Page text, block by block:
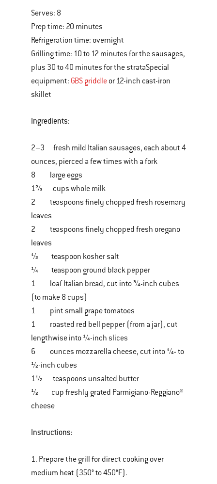
Serves: 8
Prep time: 20 minutes
Refrigeration time: overnight
Grilling time: 10 to 12 minutes for the sausages,
plus 30 to 40 minutes for the strataSpecial
equipment: GBS griddle or 12-inch cast-iron
skillet
Ingredients:
2–3 fresh mild Italian sausages, each about 4
ounces, pierced a few times with a fork
8 large eggs
1⅔ cups whole milk
2 teaspoons finely chopped fresh rosemary
leaves
2 teaspoons finely chopped fresh oregano
leaves
½ teaspoon kosher salt
¼ teaspoon ground black pepper
1 loaf Italian bread, cut into ¾-inch cubes
(to make 8 cups)
1 pint small grape tomatoes
1 roasted red bell pepper (from a jar), cut
lengthwise into ¼-inch slices
6 ounces mozzarella cheese, cut into ¼- to
½-inch cubes
1½ teaspoons unsalted butter
½ cup freshly grated Parmigiano-Reggiano®
cheese
Instructions:
1. Prepare the grill for direct cooking over
medium heat (350° to 450°F).